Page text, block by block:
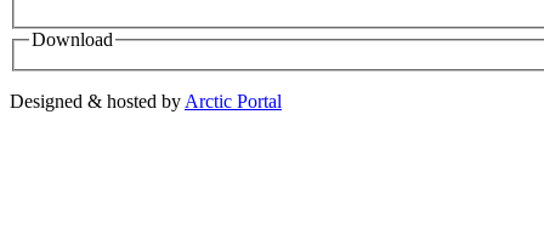
Download
Designed & hosted by Arctic Portal